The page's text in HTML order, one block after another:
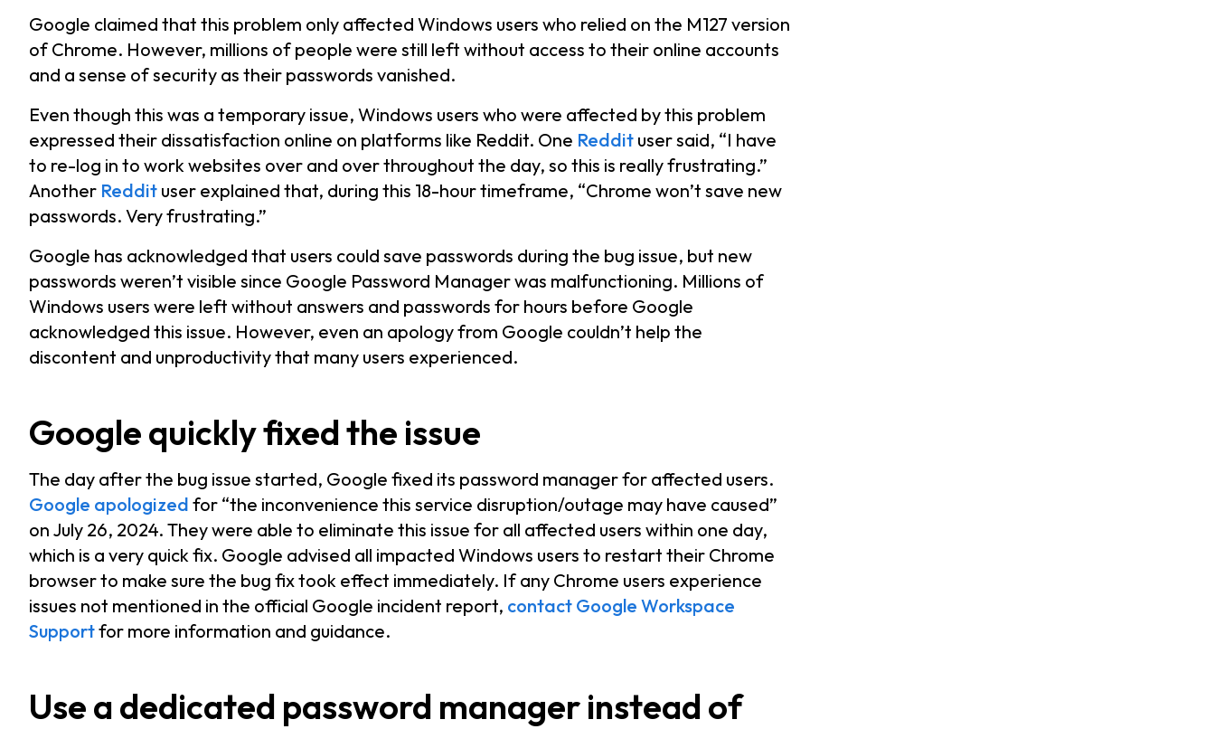
Google claimed that this problem only affected Windows users who relied on the M127 version
of Chrome. However, millions of people were still left without access to their online accounts
and a sense of security as their passwords vanished.
Even though this was a temporary issue, Windows users who were affected by this problem
expressed their dissatisfaction online on platforms like Reddit. One Reddit user said, “I have
to re-log in to work websites over and over throughout the day, so this is really frustrating.”
Another Reddit user explained that, during this 18-hour timeframe, “Chrome won’t save new
passwords. Very frustrating.”
Google has acknowledged that users could save passwords during the bug issue, but new
passwords weren’t visible since Google Password Manager was malfunctioning. Millions of
Windows users were left without answers and passwords for hours before Google
acknowledged this issue. However, even an apology from Google couldn’t help the
discontent and unproductivity that many users experienced.
Google quickly fixed the issue
The day after the bug issue started, Google fixed its password manager for affected users.
Google apologized for “the inconvenience this service disruption/outage may have caused”
on July 26, 2024. They were able to eliminate this issue for all affected users within one day,
which is a very quick fix. Google advised all impacted Windows users to restart their Chrome
browser to make sure the bug fix took effect immediately. If any Chrome users experience
issues not mentioned in the official Google incident report, contact Google Workspace
Supportfor more information and guidance.
Use a dedicated password manager instead of